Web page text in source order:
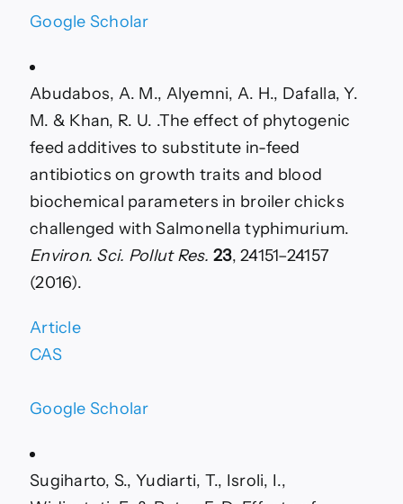
Google Scholar
Abudabos, A. M., Alyemni, A. H., Dafalla, Y.
M. & Khan, R. U. .The effect of phytogenic
feed additives to substitute in-feed
antibiotics on growth traits and blood
biochemical parameters in broiler chicks
challenged with Salmonella typhimurium.
Environ. Sci. Pollut Res. 23, 24151–24157
(2016).
Article
CAS
Google Scholar
Sugiharto, S., Yudiarti, T., Isroli, I.,